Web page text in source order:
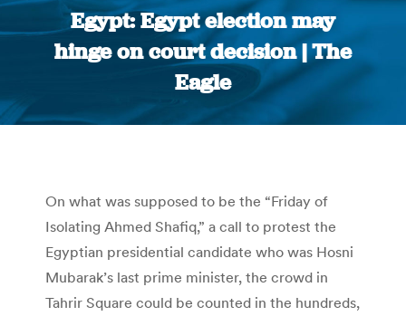
Egypt: Egypt election may
hinge on court decision | The
Eagle
You are here:
On what was supposed to be the “Friday of
Isolating Ahmed Shafiq,” a call to protest the
Egyptian presidential candidate who was Hosni
Mubarak’s last prime minister, the crowd in
Tahrir Square could be counted in the hundreds,